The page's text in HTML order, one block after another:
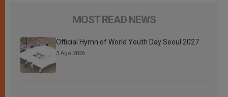
MOST READ NEWS
Official Hymn of World Youth Day Seoul 2027
3 Ago 2026